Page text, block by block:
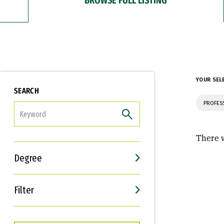
SEARCH
Degree
Filter
Interests
Career Goals
YOUR
There